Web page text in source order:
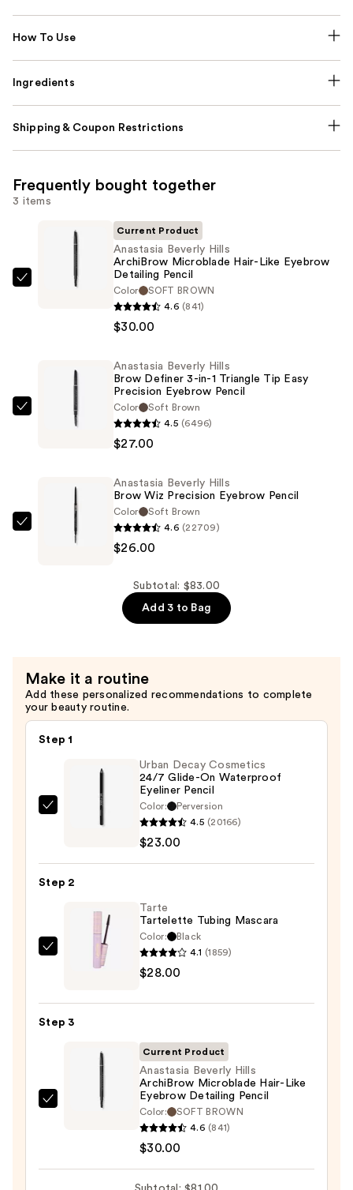
How To Use
Ingredients
Shipping & Coupon Restrictions
Frequently bought together
3 items
Anastasia
Eyebrow
$30.00
Current Product
Anastasia Beverly Hills
ArchiBrow Microblade Hair-Like Eyebrow
Detailing Pencil
Color
SOFT BROWN
4.6 (841)
$30.00
Anastasia
Definer
—
$27.00
Anastasia Beverly Hills
Brow Definer 3-in-1 Triangle Tip Easy
Precision Eyebrow Pencil
Color
Soft Brown
4.5 (6496)
$27.00
Anastasia
—
$26.00
Anastasia Beverly Hills
Brow Wiz Precision Eyebrow Pencil
Color
Soft Brown
4.6 (22709)
$26.00
Subtotal: $83.00
Add 3 to Bag
Make it a routine
Add these personalized recommendations to complete
your beauty routine.
Step 1
Glide-
Waterproof
Eyeliner
Pencil
$23.00
Urban Decay Cosmetics
24/7 Glide-On Waterproof
Eyeliner Pencil
Color:
Perversion
4.5 (20166)
$23.00
Step 2
$28.00
Tarte
Tartelette Tubing Mascara
Color:
Black
4.1 (1859)
$28.00
Step 3
Anastasia
Current Product
Anastasia Beverly Hills
ArchiBrow Microblade Hair-Like
Eyebrow Detailing Pencil
Color:
SOFT BROWN
4.6 (841)
$30.00